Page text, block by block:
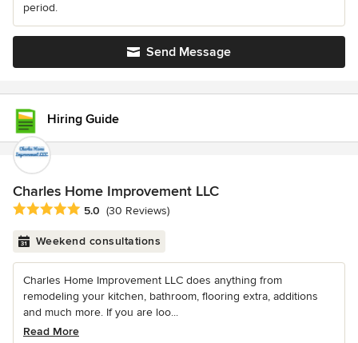
period.
Send Message
Hiring Guide
Charles Home Improvement LLC
Average rating: 5 out of 5 stars
5.0 (30 Reviews)
Weekend consultations
Charles Home Improvement LLC does anything from
remodeling your kitchen, bathroom, flooring extra, additions
and much more. If you are loo...
Read More